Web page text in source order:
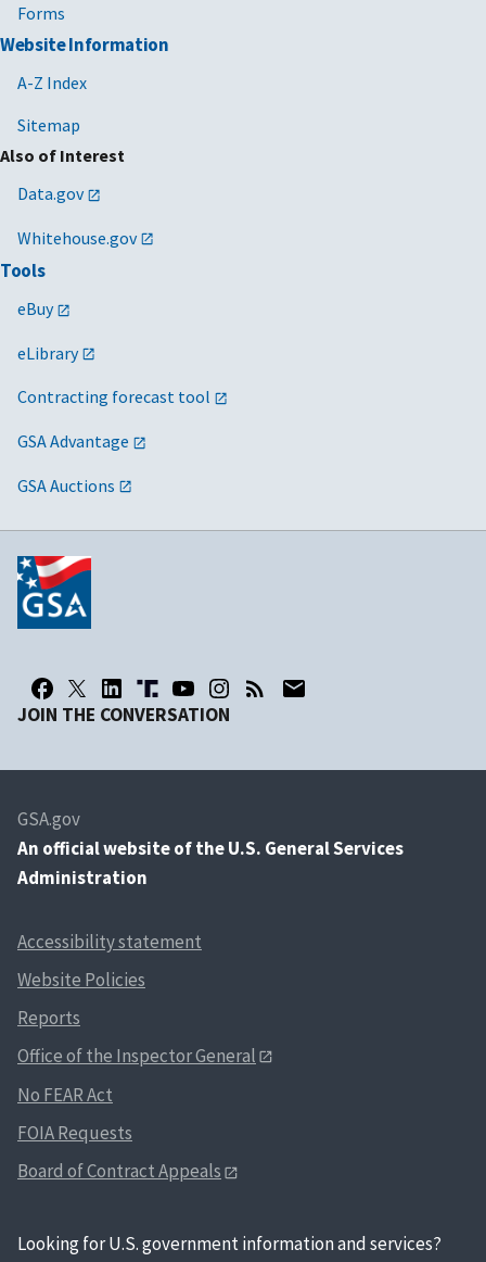
Forms
Website Information
A-Z Index
Sitemap
Also of Interest
Data.gov
Whitehouse.gov
Tools
eBuy
eLibrary
Contracting forecast tool
GSA Advantage
GSA Auctions
JOIN THE CONVERSATION
GSA.gov
An official website of the U.S. General Services
Administration
Accessibility statement
Website Policies
Reports
Office of the Inspector General
No FEAR Act
FOIA Requests
Board of Contract Appeals
Looking for U.S. government information and services?